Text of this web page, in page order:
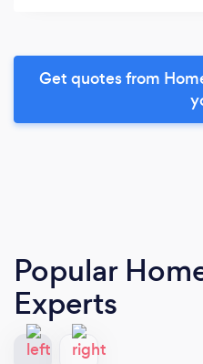
Get quotes from
Popular
Experts